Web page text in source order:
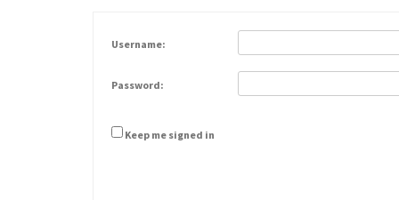
Username:
Password:
Keep me signed in